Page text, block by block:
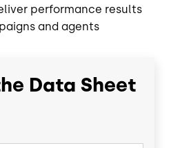
performance results
and agents
Data Sheet